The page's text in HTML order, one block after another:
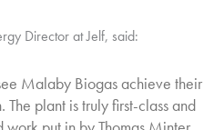
Director at Jelf, said:
Malaby Biogas achieve their
plant is truly first-class and